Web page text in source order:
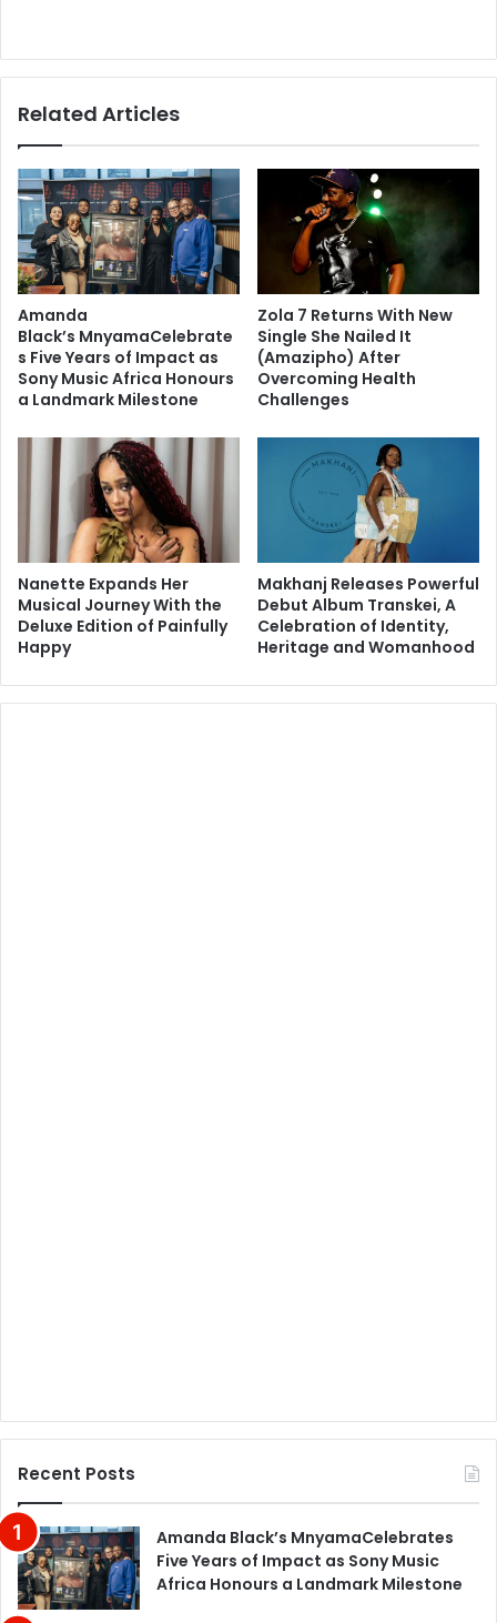
Related Articles
Amanda
Black’s MnyamaCelebrate
s Five Years of Impact as
Sony Music Africa Honours
a Landmark Milestone
Zola 7 Returns With New
Single She Nailed It
(Amazipho) After
Overcoming Health
Challenges
Nanette Expands Her
Musical Journey With the
Deluxe Edition of Painfully
Happy
Makhanj Releases Powerful
Debut Album Transkei, A
Celebration of Identity,
Heritage and Womanhood
Recent Posts
Amanda Black’s MnyamaCelebrates
Five Years of Impact as Sony Music
Africa Honours a Landmark Milestone